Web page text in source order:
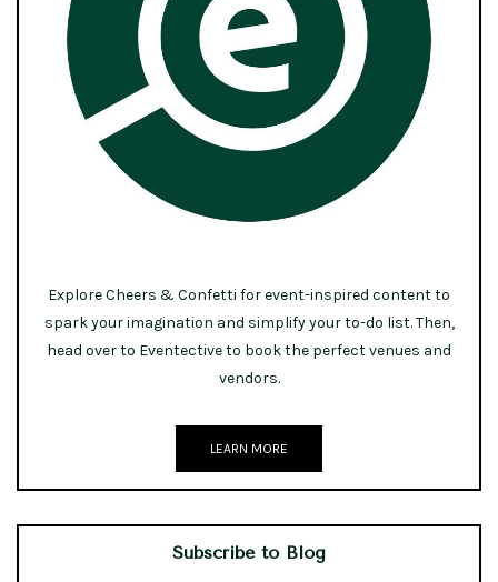
Explore Cheers & Confetti for event-inspired content to
spark your imagination and simplify your to-do list. Then,
head over to Eventective to book the perfect venues and
vendors.
LEARN MORE
Subscribe to Blog